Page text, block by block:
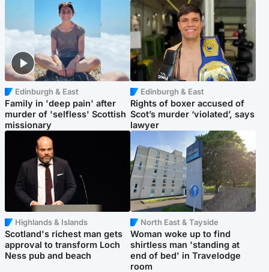
Edinburgh & East
Family in 'deep pain' after
murder of 'selfless' Scottish
missionary
Edinburgh & East
Rights of boxer accused of
Scot’s murder ‘violated’, says
lawyer
Highlands & Islands
Scotland's richest man gets
approval to transform Loch
Ness pub and beach
North East & Tayside
Woman woke up to find
shirtless man 'standing at
end of bed' in Travelodge
room